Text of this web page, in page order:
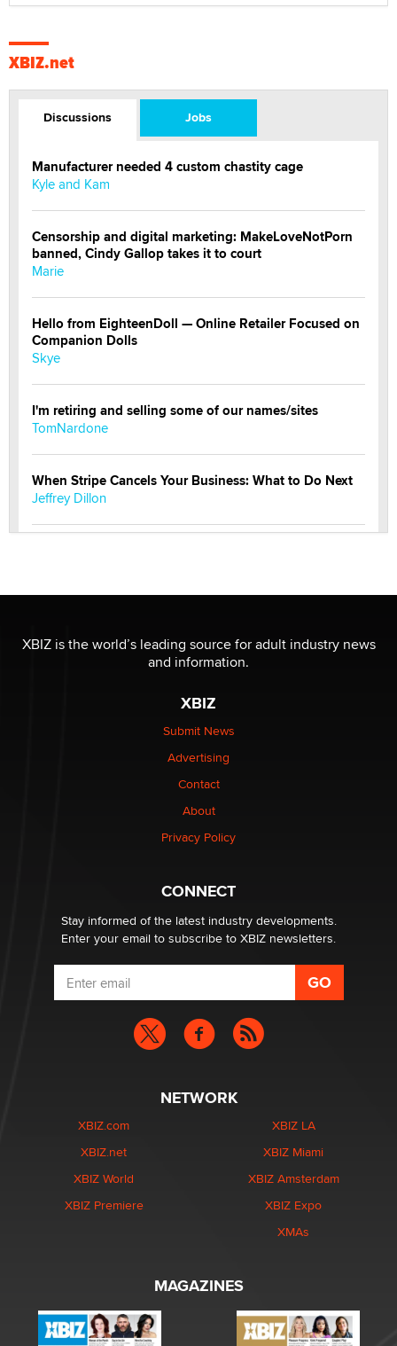
XBIZ.net
Discussions Jobs
Manufacturer needed 4 custom chastity cage
Kyle and Kam
Censorship and digital marketing: MakeLoveNotPorn
banned, Cindy Gallop takes it to court
Marie
Hello from EighteenDoll — Online Retailer Focused on
Companion Dolls
Skye
I'm retiring and selling some of our names/sites
TomNardone
When Stripe Cancels Your Business: What to Do Next
Jeffrey Dillon
/ Wholesalers
Jaddz
I have a new sex toy company & looking for feedback
$250K worth of male sex toys left Los Angeles, never
made it to Dallas: A ‘Handy’ heist?
XBIZ is the world’s leading source for adult industry news
and information.
XBIZ
Submit News
Advertising
Contact
About
Privacy Policy
CONNECT
Stay informed of the latest industry developments.
Enter your email to subscribe to XBIZ newsletters.
NETWORK
XBIZ.com
XBIZ.net
XBIZ World
XBIZ Premiere
XBIZ LA
XBIZ Miami
XBIZ Amsterdam
XBIZ Expo
XMAs
MAGAZINES